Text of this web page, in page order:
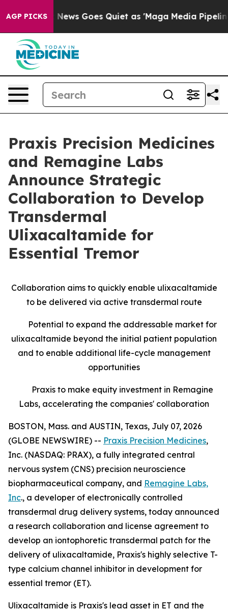
AGP PICKS
Fox News Goes Quiet as 'Maga Media Pipeline'
Praxis Precision Medicines
and Remagine Labs
Announce Strategic
Collaboration to Develop
Transdermal
Ulixacaltamide for
Essential Tremor
Collaboration aims to quickly enable ulixacaltamide
to be delivered via active transdermal route
Potential to expand the addressable market for
ulixacaltamide beyond the initial patient population
and to enable additional life-cycle management
opportunities
Praxis to make equity investment in Remagine
Labs, accelerating the companies' collaboration
BOSTON, Mass. and AUSTIN, Texas, July 07, 2026
(GLOBE NEWSWIRE) -- Praxis Precision Medicines,
Inc. (NASDAQ: PRAX), a fully integrated central
nervous system (CNS) precision neuroscience
biopharmaceutical company, and Remagine Labs,
Inc., a developer of electronically controlled
transdermal drug delivery systems, today announced
a research collaboration and license agreement to
develop an iontophoretic transdermal patch for the
delivery of ulixacaltamide, Praxis's highly selective T-
type calcium channel inhibitor in development for
essential tremor (ET).
Ulixacaltamide is Praxis's lead asset in ET and the